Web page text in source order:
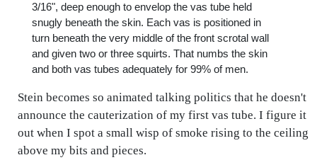
3/16", deep enough to envelop the vas tube held
snugly beneath the skin. Each vas is positioned in
turn beneath the very middle of the front scrotal wall
and given two or three squirts. That numbs the skin
and both vas tubes adequately for 99% of men.
Stein becomes so animated talking politics that he doesn't
announce the cauterization of my first vas tube. I figure it
out when I spot a small wisp of smoke rising to the ceiling
above my bits and pieces.